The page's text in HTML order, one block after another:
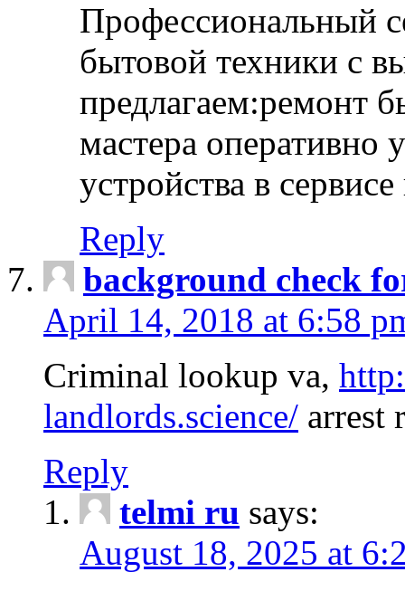
Профессиональный
бытовой техники с
предлагаем:ремонт
мастера оперативно
устройства в
Reply
background check
April 14, 2018 at 6:58
Criminal lookup va,
landlords.science/ arrest
Reply
telmi ru says:
August 18, 2025 at